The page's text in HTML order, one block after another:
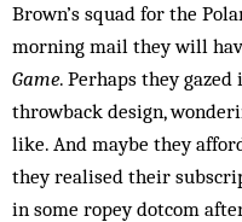
Brown’s squad for the
morning mail they will
Game. Perhaps they
throwback design,
like. And maybe they
they realised their
in some ropey dotcom